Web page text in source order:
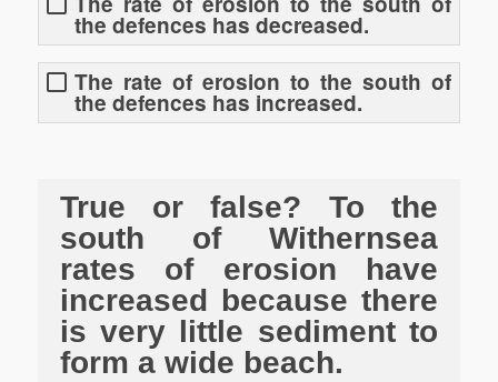
the defences has decreased.
The rate of erosion to the south of
the defences has increased.
True or false? To the
south of Withernsea
rates of erosion have
increased because there
is very little sediment to
form a wide beach.